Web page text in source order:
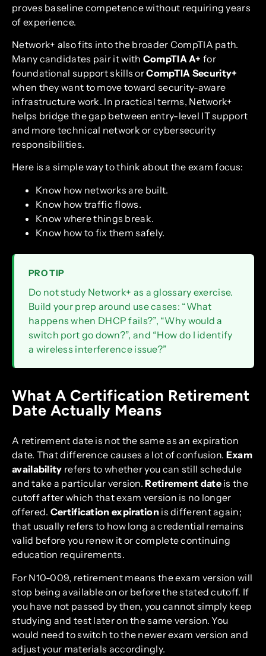
proves baseline competence without requiring years
of experience.
Network+ also fits into the broader CompTIA path.
Many candidates pair it with CompTIA A+ for
foundational support skills orCompTIA Security+
when they want to move toward security-aware
infrastructure work. In practical terms, Network+
helps bridge the gap between entry-level IT support
and more technical network or cybersecurity
responsibilities.
Here is a simple way to think about the exam focus:
Know how networks are built.
Know how traffic flows.
Know where things break.
Know how to fix them safely.
PRO TIP
Do not study Network+ as a glossary exercise.
Build your prep around use cases: “What
happens when DHCP fails?”, “Why would a
switch port go down?”, and “How do I identify
a wireless interference issue?”
What A Certification Retirement
Date Actually Means
A retirement date is not the same as an expiration
date. That difference causes a lot of confusion. Exam
availability refers to whether you can still schedule
and take a particular version.Retirement dateis the
cutoff after which that exam version is no longer
offered. Certification expiration is different again;
that usually refers to how long a credential remains
valid before you renew it or complete continuing
education requirements.
For N10-009, retirement means the exam version will
stop being available on or before the stated cutoff. If
you have not passed by then, you cannot simply keep
studying and test later on the same version. You
would need to switch to the newer exam version and
adjust your materials accordingly.